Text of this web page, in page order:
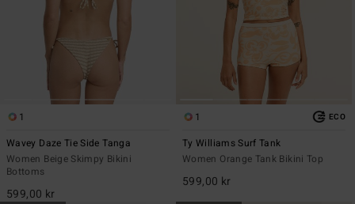
1
Wavey Daze Tie Side Tanga
Women Beige Skimpy Bikini
Bottoms
599,00 kr
1 ECO
Ty Williams Surf Tank
Women Orange Tank Bikini Top
599,00 kr